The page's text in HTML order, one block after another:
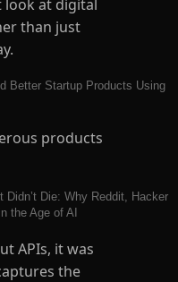
look at digital
than just
Better Startup Products Using
products
Didn’t Die: Why Reddit, Hacker
the Age of AI
APIs, it was
the